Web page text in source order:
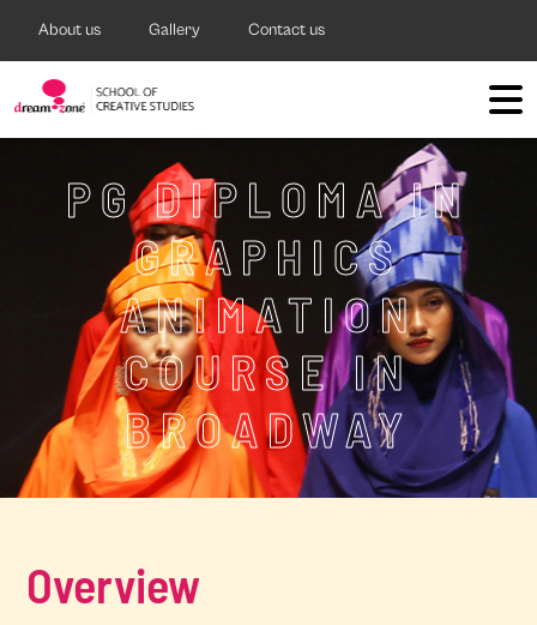
About us Gallery Contact us
PG DIPLOMA IN
GRAPHICS
ANIMATION
COURSE IN
BROADWAY
Overview